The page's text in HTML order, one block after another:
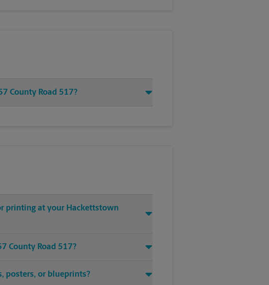
County Road 517?
printing at your Hackettstown
County Road 517?
posters, or blueprints?